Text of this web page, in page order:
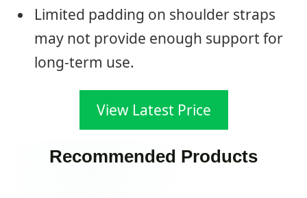
Limited padding on shoulder straps
may not provide enough support for
long-term use.
View Latest Price
Recommended Products